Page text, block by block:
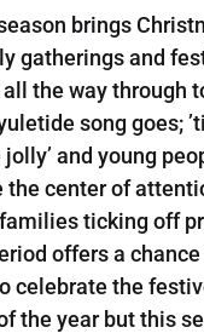
brings
gatherings and
the way through
song goes;
and young
the center of
ticking off
offers a
celebrate the
the year but this